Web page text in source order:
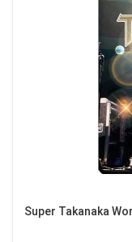
Super Takanaka